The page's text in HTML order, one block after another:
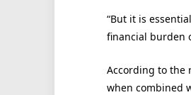
“But it is
financial burden
According to the
when combined